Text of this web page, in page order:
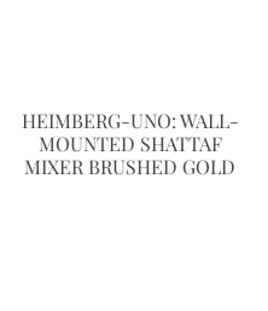
HEIMBERG-UNO: WALL-
MOUNTED SHATTAF
MIXER BRUSHED GOLD